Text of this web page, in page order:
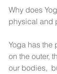
Why does
physical and
Yoga has the
on the outer,
our bodies,